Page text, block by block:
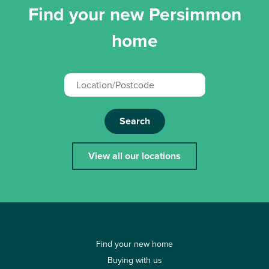
Find your new Persimmon
home
Search
View all our locations
Find your new home
Buying with us